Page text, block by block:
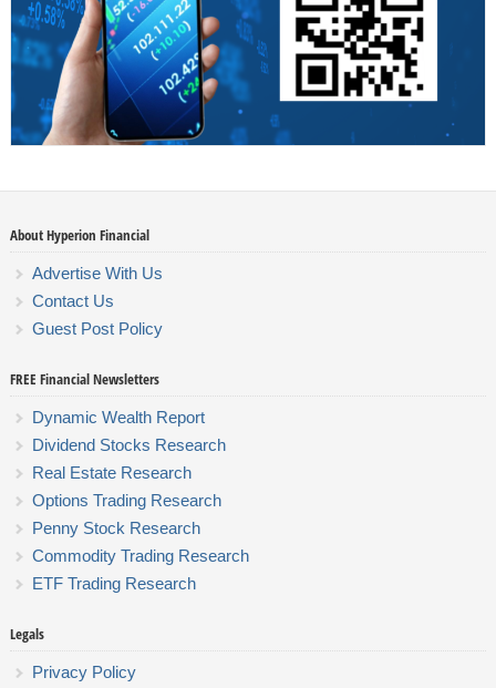
About Hyperion Financial
Advertise With Us
Contact Us
Guest Post Policy
FREE Financial Newsletters
Dynamic Wealth Report
Dividend Stocks Research
Real Estate Research
Options Trading Research
Penny Stock Research
Commodity Trading Research
ETF Trading Research
Legals
Privacy Policy